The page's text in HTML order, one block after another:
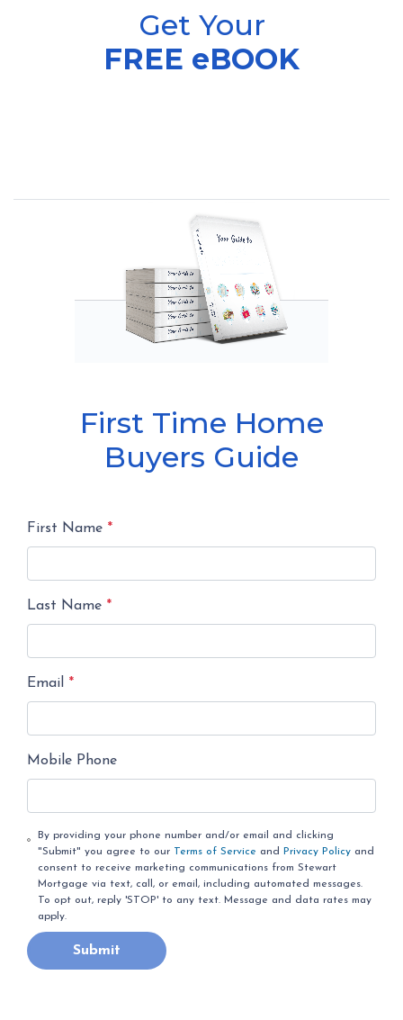
Get Your
FREE eBOOK
First Time Home
Buyers Guide
First Name *
Last Name *
Email *
Mobile Phone
By providing your phone number and/or email and clicking
"Submit" you agree to our Terms of Service andPrivacy Policy and
consent to receive marketing communications from Stewart
Mortgage via text, call, or email, including automated messages.
To opt out, reply 'STOP' to any text. Message and data rates may
apply.
Submit